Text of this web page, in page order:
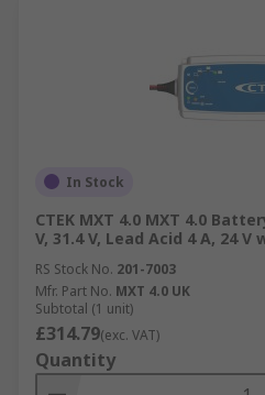
In Stock
CTEK MXT 4.0 MXT 4.0
V, 31.4 V, Lead Acid 4 A, 24
RS Stock No. 201-7003
Mfr. Part No. MXT 4.0 UK
Subtotal (1 unit)
£314.79(exc. VAT)
Quantity